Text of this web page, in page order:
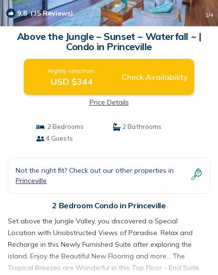
9.8(35 Reviews) 1/4
Above the Jungle ~ Sunset ~ Waterfall ~ |
Condo in Princeville
Nightly rates from:
USD $344 Check Availability
Price Details
2 Bedrooms
2 Bathrooms
4 Guests
Not the right fit? Check out our other properties in
Princeville
2 Bedroom Condo in Princeville
Set above the Jungle Valley, you discovered a Special
Location with Unobstructed Views of Paradise. Relax and
Recharge in this Newly Furnished Suite after exploring the
island. Enjoy the Beautiful New Flooring and more... The
Tropical Breezes are Wonderful in this Top Floor - End Suite.